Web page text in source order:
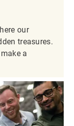
our
treasures.
a